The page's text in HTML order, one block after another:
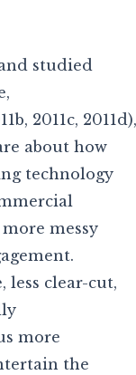
studied
2011c,
about how
technology
messy
less clear-cut,
more
the